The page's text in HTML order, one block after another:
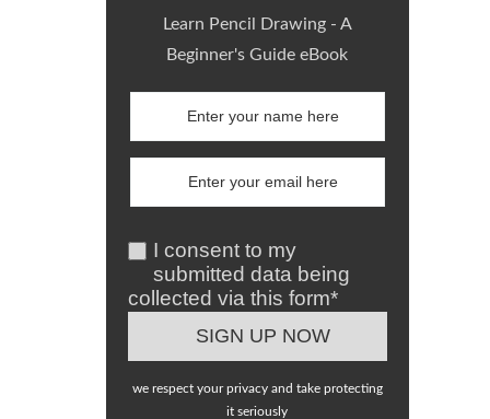
Learn Pencil Drawing - A
Beginner's Guide eBook
I consent to my
submitted data being
collected via this form*
we respect your privacy and take protecting
it seriously